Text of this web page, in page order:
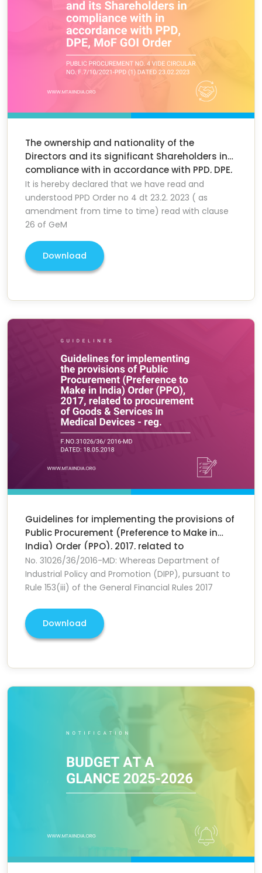
The ownership and nationality of the
Directors and its significant Shareholders in
compliance with in accordance with PPD, DPE,
MoF GOI Order
It is hereby declared that we have read and
understood PPD Order no 4 dt 23.2. 2023 ( as
amendment from time to time) read with clause
26 of GeM
Download
Guidelines for implementing the provisions of
Public Procurement (Preference to Make in
India) Order (PPO), 2017, related to
procurement of Goods & Services in Medical
Devices - reg.
No. 31026/36/2016-MD: Whereas Department of
Industrial Policy and Promotion (DIPP), pursuant to
Rule 153(iii) of the General Financial Rules 2017
Download